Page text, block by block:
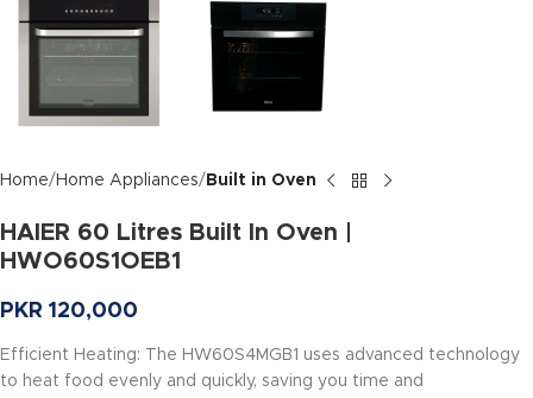
Home Home Appliances Built in Oven
HAIER 60 Litres Built In Oven |
HWO60S1OEB1
PKR 120,000
Efficient Heating: The HW60S4MGB1 uses advanced technology
to heat food evenly and quickly, saving you time and